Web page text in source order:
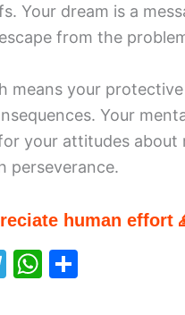
Your dream is a
from the
means your
Your
your attitudes
perseverance.
human effort
T
W